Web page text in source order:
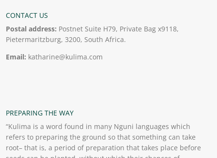
CONTACT US
Postal address: Postnet Suite H79, Private Bag x9118,
Pietermaritzburg, 3200, South Africa.
Email: katharine@kulima.com
PREPARING THE WAY
“Kulima is a word found in many Nguni languages which
refers to preparing the ground so that something can take
root– that is, a period of preparation that takes place before